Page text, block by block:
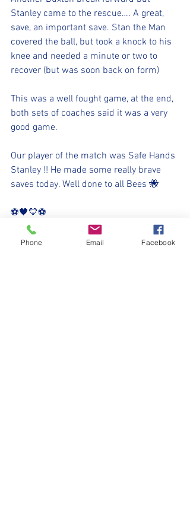
Stanley came to the rescue…. A great,
save, an important save. Stan the Man
covered the ball, but took a knock to his
knee and needed a minute or two to
recover (but was soon back on form)
This was a well fought game, at the end,
both sets of coaches said it was a very
good game.
Our player of the match was Safe Hands
Stanley !! He made some really brave
saves today. Well done to all Bees 🐝
⚽️🖤💛⚽️
#upthemillers
#withyouharrylad
Phone Email Facebook